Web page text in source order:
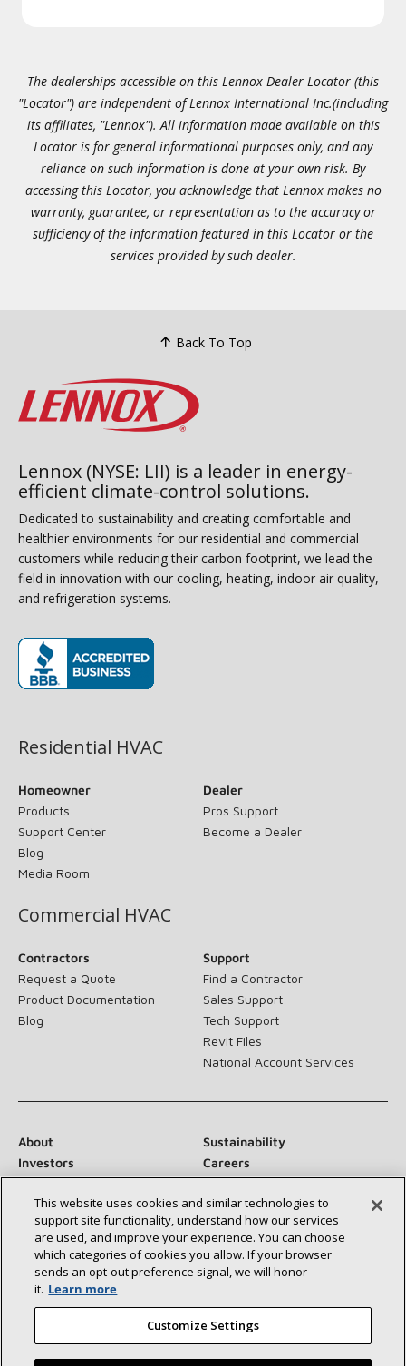
The dealerships accessible on this Lennox Dealer Locator (this
"Locator") are independent of Lennox International Inc.(including
its affiliates, "Lennox"). All information made available on this
Locator is for general informational purposes only, and any
reliance on such information is done at your own risk. By
accessing this Locator, you acknowledge that Lennox makes no
warranty, guarantee, or representation as to the accuracy or
sufficiency of the information featured in this Locator or the
services provided by such dealer.
Back To Top
Lennox (NYSE: LII) is a leader in energy-
efficient climate-control solutions.
Dedicated to sustainability and creating comfortable and
healthier environments for our residential and commercial
customers while reducing their carbon footprint, we lead the
field in innovation with our cooling, heating, indoor air quality,
and refrigeration systems.
Residential HVAC
Homeowner
Products
Support Center
Blog
Media Room
Dealer
Pros Support
Become a Dealer
Commercial HVAC
Contractors
Request a Quote
Product Documentation
Blog
Support
Find a Contractor
Sales Support
Tech Support
Revit Files
National Account Services
About
Sustainability
Investors
Careers
Suppliers
Contact Us
Newsroom
Connect With Us:
This website uses cookies and similar technologies to
support site functionality, understand how our services
are used, and improve your experience. You can choose
which categories of cookies you allow. If your browser
sends an opt‑out preference signal, we will honor
it. Learn more
Customize Settings